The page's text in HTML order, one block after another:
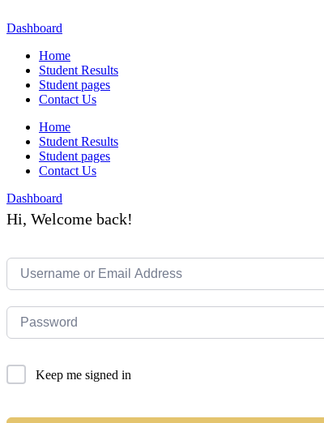
to
Dashboard
Home
Student Results
Student pages
Contact Us
Home
Student Results
Student pages
Contact Us
Dashboard
Hi, Welcome back!
Keep me signed in